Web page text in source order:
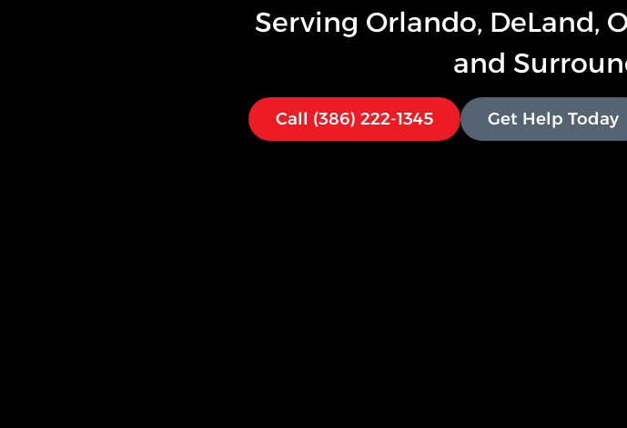
Serving Orlando, DeLand,
and
Call (386) 222-1345 Get Help Today